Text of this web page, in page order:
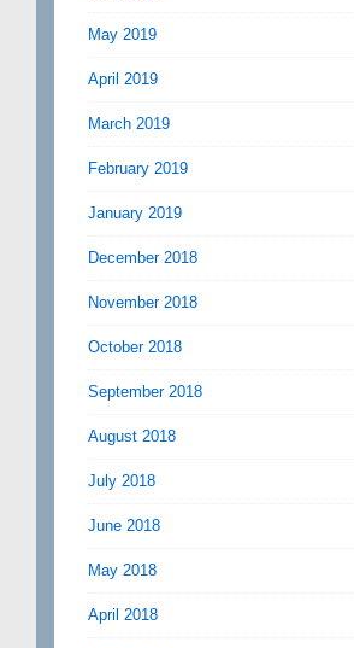
May 2019
April 2019
March 2019
February 2019
January 2019
December 2018
November 2018
October 2018
September 2018
August 2018
July 2018
June 2018
May 2018
April 2018